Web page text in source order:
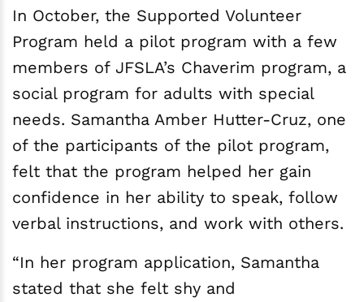
In October, the Supported Volunteer
Program held a pilot program with a few
members of JFSLA’s Chaverim program, a
social program for adults with special
needs. Samantha Amber Hutter-Cruz, one
of the participants of the pilot program,
felt that the program helped her gain
confidence in her ability to speak, follow
verbal instructions, and work with others.
“In her program application, Samantha
stated that she felt shy and